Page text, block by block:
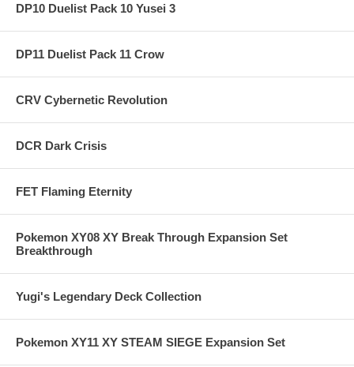
DP10 Duelist Pack 10 Yusei 3
DP11 Duelist Pack 11 Crow
CRV Cybernetic Revolution
DCR Dark Crisis
FET Flaming Eternity
Pokemon XY08 XY Break Through Expansion Set
Breakthrough
Yugi's Legendary Deck Collection
Pokemon XY11 XY STEAM SIEGE Expansion Set